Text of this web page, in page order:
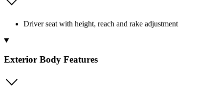
Driver seat with height, reach and rake adjustment
Exterior Body Features